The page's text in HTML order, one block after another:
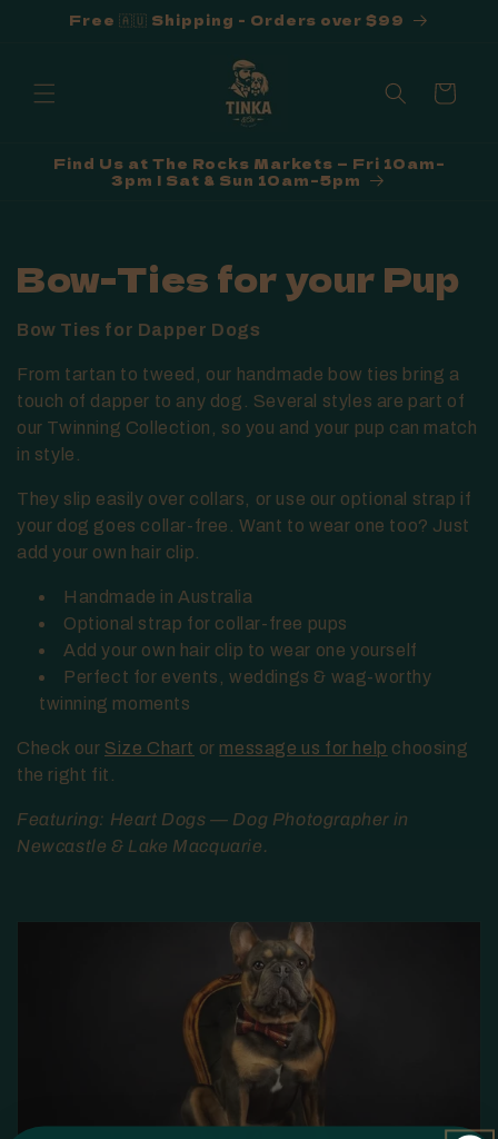
Skip toFree 🇦🇺 Shipping - Orders over $99
Cart
Find Us at The Rocks Markets — Fri 10am–
3pm | Sat & Sun 10am–5pm
C
o
l
l
e
c
t
o
Bow-Ties for your Pup
Bow Ties for Dapper Dogs
From tartan to tweed, our handmade bow ties bring a
touch of dapper to any dog. Several styles are part of
our Twinning Collection, so you and your pup can match
in style.
They slip easily over collars, or use our optional strap if
your dog goes collar-free. Want to wear one too? Just
add your own hair clip.
Handmade in Australia
Optional strap for collar-free pups
Add your own hair clip to wear one yourself
Perfect for events, weddings & wag-worthy
twinning moments
Check our Size Chart or message us for help choosing
the right fit.
Featuring: Heart Dogs — Dog Photographer in
Newcastle & Lake Macquarie.